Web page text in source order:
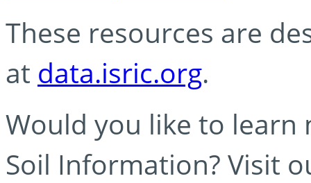
These resources are
at data.isric.org.
Would you like to learn
Soil Information? Visit